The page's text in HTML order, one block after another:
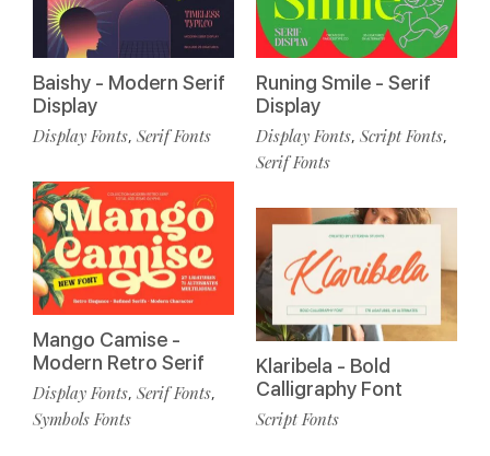
Baishy - Modern Serif
Display
Display Fonts, Serif Fonts
Mango Camise -
Modern Retro Serif
Display Fonts, Serif Fonts,
Symbols Fonts
Runing Smile - Serif
Display
Display Fonts, Script Fonts,
Serif Fonts
Klaribela - Bold
Calligraphy Font
Script Fonts